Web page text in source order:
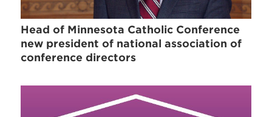
Head of Minnesota Catholic Conference
new president of national association of
conference directors